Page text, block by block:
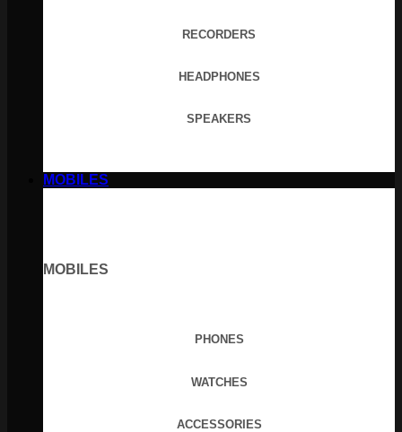
RECORDERS
HEADPHONES
SPEAKERS
MOBILES
MOBILES
PHONES
WATCHES
ACCESSORIES